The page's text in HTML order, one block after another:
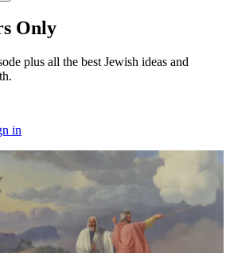
Only
plus all the best Jewish ideas and
in